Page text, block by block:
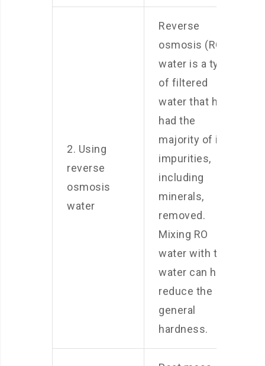
2. Using
reverse
osmosis
water
Reverse
osmosis (RO)
water is a type
of filtered
water that has
had the
majority of its
impurities,
including
minerals,
removed.
Mixing RO
water with tap
water can help
reduce the
general
hardness.